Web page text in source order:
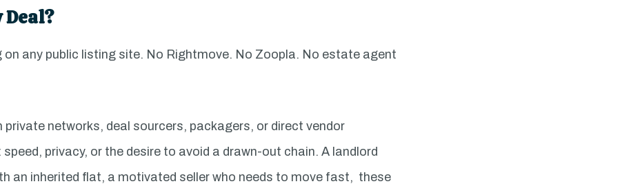
any public listing site. No Rightmove. No Zoopla. No estate agent
networks, deal sourcers, packagers, or direct vendor
privacy, or the desire to avoid a drawn-out chain. A landlord
an inherited flat, a motivated seller who needs to move fast, these